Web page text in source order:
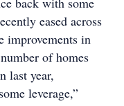
eased across
improvements in
of homes
last year,
leverage,”